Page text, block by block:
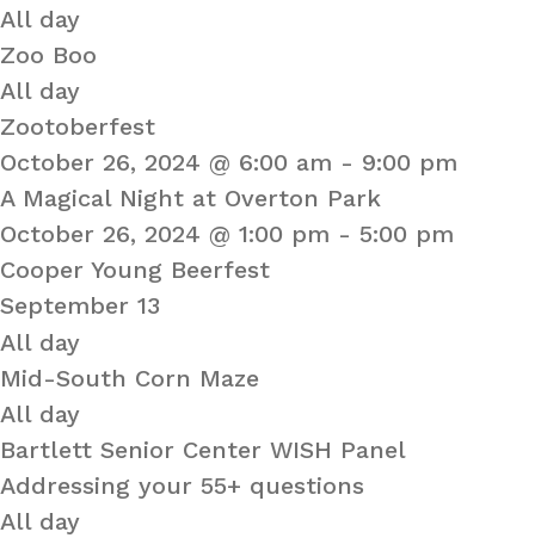
All day
Zoo Boo
All day
Zootoberfest
October 26, 2024 @ 6:00 am - 9:00 pm
A Magical Night at Overton Park
October 26, 2024 @ 1:00 pm - 5:00 pm
Cooper Young Beerfest
September 13
All day
Mid-South Corn Maze
All day
Bartlett Senior Center WISH Panel
Addressing your 55+ questions
All day